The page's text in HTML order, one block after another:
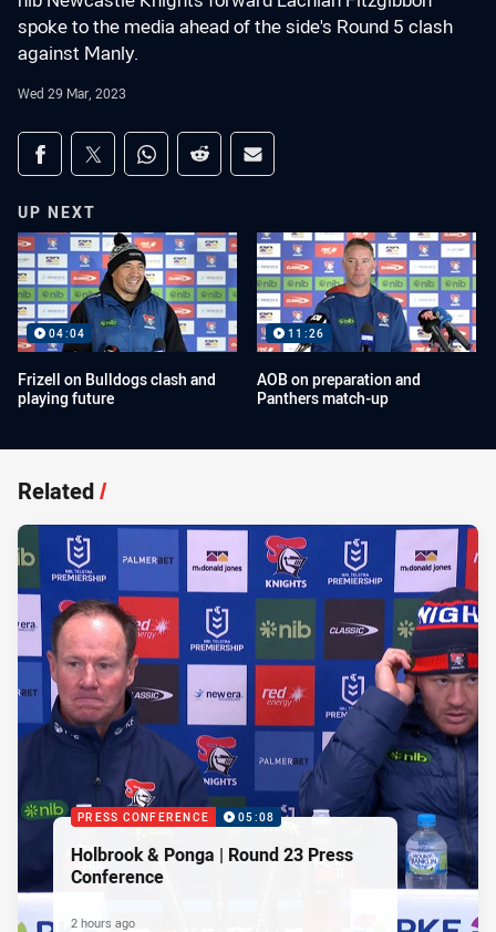
spoke to the media ahead of the side's Round 5 clash
against Manly.
Wed 29 Mar, 2023
Share on social media
Share via Facebook
Share via Twitter
Share via Whats-app
Share via Reddit
Share via Email
UP NEXT
04:04
Frizell on Bulldogs clash and
playing future
11:26
AOB on preparation and
Panthers match-up
Related/
PRESS CONFERENCE 05:08
Holbrook & Ponga | Round 23 Press
Conference
2 hours ago